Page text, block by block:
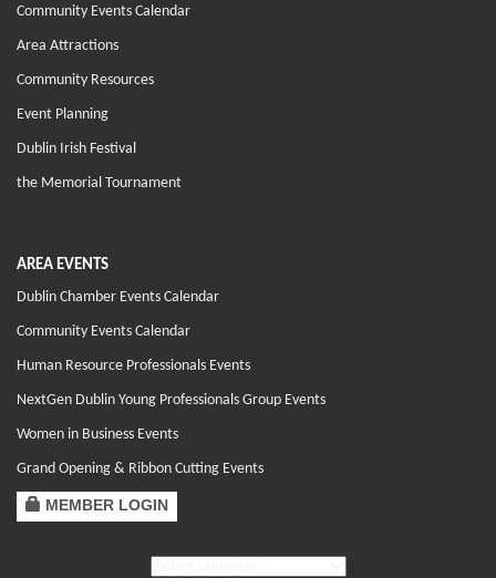
Community Events Calendar
Area Attractions
Community Resources
Event Planning
Dublin Irish Festival
the Memorial Tournament
AREA EVENTS
Dublin Chamber Events Calendar
Community Events Calendar
Human Resource Professionals Events
NextGen Dublin Young Professionals Group Events
Women in Business Events
Grand Opening & Ribbon Cutting Events
MEMBER LOGIN